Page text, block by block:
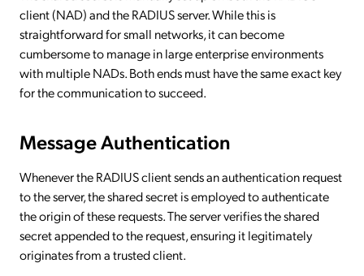
client (NAD) and the RADIUS server. While this is
straightforward for small networks, it can become
cumbersome to manage in large enterprise environments
with multiple NADs. Both ends must have the same exact key
for the communication to succeed.
Message Authentication
Whenever the RADIUS client sends an authentication request
to the server, the shared secret is employed to authenticate
the origin of these requests. The server verifies the shared
secret appended to the request, ensuring it legitimately
originates from a trusted client.